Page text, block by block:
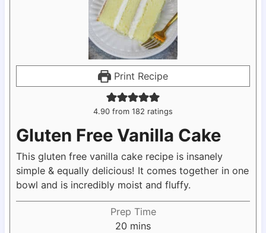
Print Recipe
4.90 from 182 ratings
Gluten Free Vanilla Cake
This gluten free vanilla cake recipe is insanely
simple & equally delicious! It comes together in one
bowl and is incredibly moist and fluffy.
Prep Time
20 m
mins